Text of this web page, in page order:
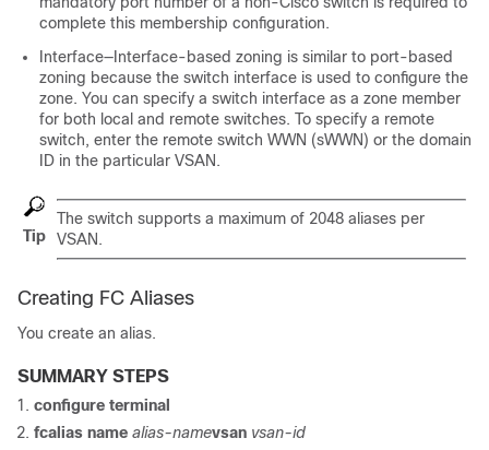
complete this membership configuration.
Interface—Interface-based zoning is similar to port-based
zoning because the switch interface is used to configure the
zone. You can specify a switch interface as a zone member
for both local and remote switches. To specify a remote
switch, enter the remote switch WWN (sWWN) or the domain
ID in the particular VSAN.
Tip
The switch supports a maximum of 2048 aliases per
VSAN.
Creating FC Aliases
You create an alias.
SUMMARY STEPS
configure terminal
fcalias name alias-namevsan vsan-id